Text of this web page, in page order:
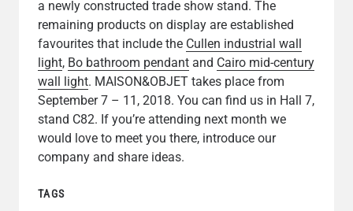
a newly constructed trade show stand. The
remaining products on display are established
favourites that include the Cullen industrial wall
light, Bo bathroom pendant and Cairo mid-century
wall light. MAISON&OBJET takes place from
September 7 – 11, 2018. You can find us in Hall 7,
stand C82. If you’re attending next month we
would love to meet you there, introduce our
company and share ideas.
TAGS